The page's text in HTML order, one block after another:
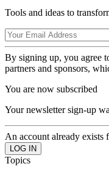
Tools and ideas to
By signing up, you agree
partners and sponsors,
You are now subscribed
Your newsletter sign-up
An account already exists
Topics